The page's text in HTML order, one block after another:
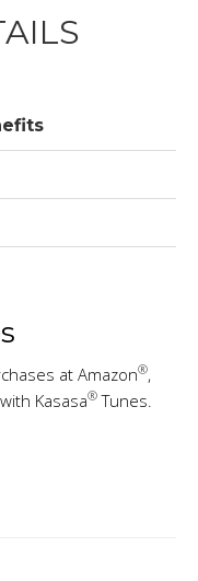
at Amazon®,
Kasasa® Tunes.